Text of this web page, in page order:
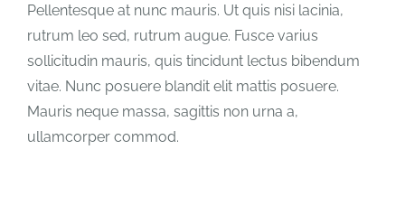
Pellentesque at nunc mauris. Ut quis nisi lacinia,
rutrum leo sed, rutrum augue. Fusce varius
sollicitudin mauris, quis tincidunt lectus bibendum
vitae. Nunc posuere blandit elit mattis posuere.
Mauris neque massa, sagittis non urna a,
ullamcorper commod.